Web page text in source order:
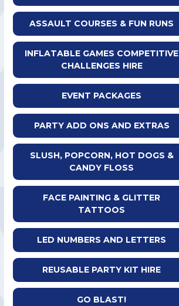
ASSAULT COURSES & FUN RUNS
INFLATABLE GAMES COMPETITIVE
CHALLENGES HIRE
EVENT PACKAGES
PARTY ADD ONS AND EXTRAS
SLUSH, POPCORN, HOT DOGS &
CANDY FLOSS
FACE PAINTING & GLITTER
TATTOOS
LED NUMBERS AND LETTERS
REUSABLE PARTY KIT HIRE
GO BLAST!